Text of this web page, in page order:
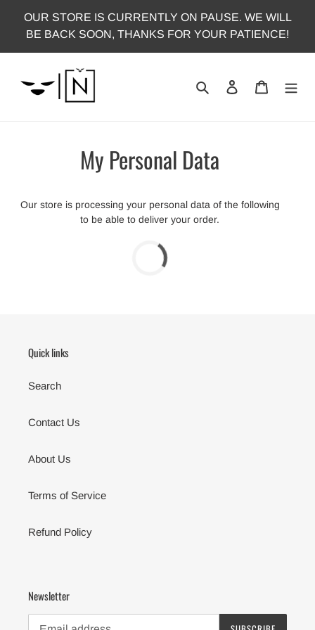
content
OUR STORE IS CURRENTLY ON PAUSE. WE WILL
BE BACK SOON, THANKS FOR YOUR PATIENCE!
Search Log in Cart
My Personal Data
Our store is processing your personal data of the following
to be able to deliver your order.
Quick links
Search
Contact Us
About Us
Terms of Service
Refund Policy
Newsletter